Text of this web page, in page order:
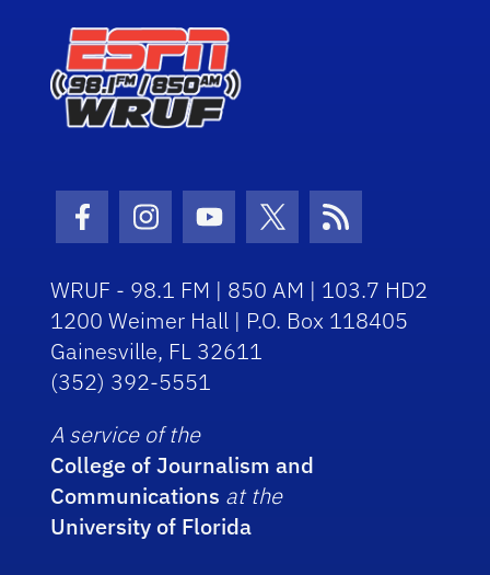
Facebook Icon
Instagram Icon
Youtube Icon
Twitter Icon
RSS Icon
WRUF - 98.1 FM | 850 AM | 103.7 HD2
1200 Weimer Hall | P.O. Box 118405
Gainesville, FL 32611
(352) 392-5551
A service of the
College of Journalism and
Communications at the
University of Florida